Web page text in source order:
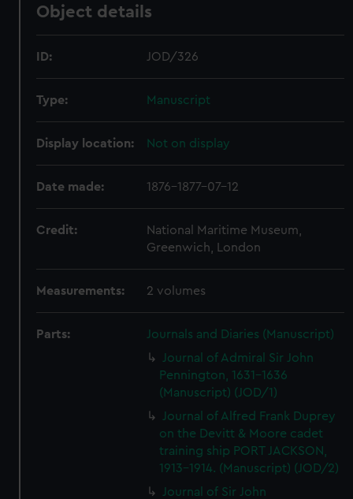
Object details
ID: JOD/326
Type: Manuscript
Display location: Not on display
Date made: 1876-1877-07-12
Credit:
National Maritime Museum,
Greenwich, London
Measurements: 2 volumes
Parts:
Journals and Diaries (Manuscript)
Journal of Admiral Sir John
Pennington, 1631-1636
(Manuscript) (JOD/1)
Journal of Alfred Frank Duprey
on the Devitt & Moore cadet
training ship PORT JACKSON,
1913-1914. (Manuscript) (JOD/2)
Journal of Sir John